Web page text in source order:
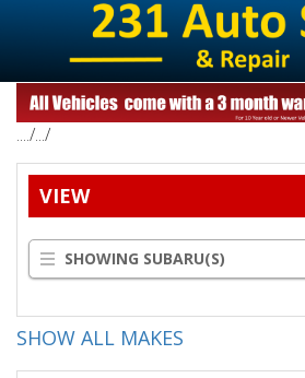
..../.../
VIEW
SHOWING SUBARU(S)
SHOW ALL MAKES